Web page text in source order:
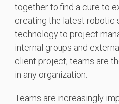
together to find a cure to
creating the latest robotic
technology to project
internal groups and
client project, teams are
in any organization.
Teams are increasingly